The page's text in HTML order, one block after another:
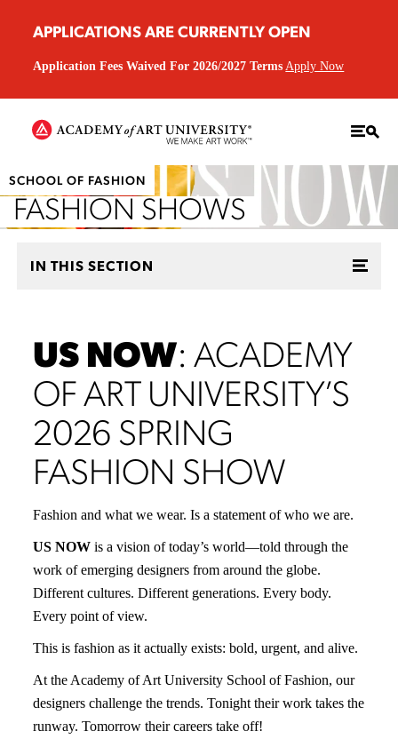
APPLICATIONS ARE CURRENTLY OPEN
Application Fees Waived For 2026/2027 Terms Apply Now
SCHOOL OF FASHION
FASHION SHOWS
IN THIS SECTION
US NOW: ACADEMY
OF ART UNIVERSITY’S
2026 SPRING
FASHION SHOW
Fashion and what we wear. Is a statement of who we are.
US NOW is a vision of today’s world—told through the
work of emerging designers from around the globe.
Different cultures. Different generations. Every body.
Every point of view.
This is fashion as it actually exists: bold, urgent, and alive.
At the Academy of Art University School of Fashion, our
designers challenge the trends. Tonight their work takes the
runway. Tomorrow their careers take off!